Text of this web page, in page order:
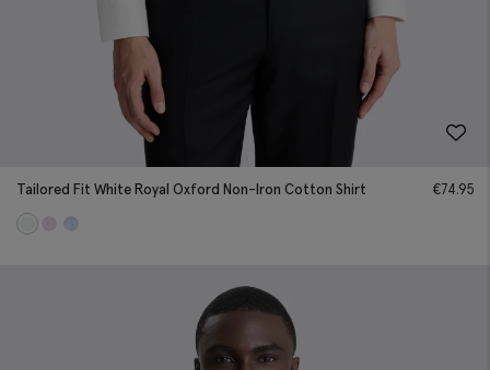
Tailored Fit White Royal Oxford Non-Iron Cotton Shirt €74.95